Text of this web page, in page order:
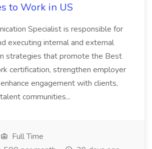
to Work in US
Specialist is responsible for
executing internal and external
strategies that promote the Best
certification, strengthen employer
engagement with clients,
communities...
Full Time